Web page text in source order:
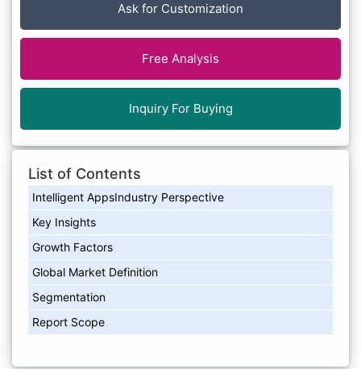
Ask for Customization
Free Analysis
Inquiry For Buying
List of Contents
Intelligent AppsIndustry Perspective
Key Insights
Growth Factors
Global Market Definition
Segmentation
Report Scope